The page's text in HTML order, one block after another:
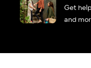
Get
and